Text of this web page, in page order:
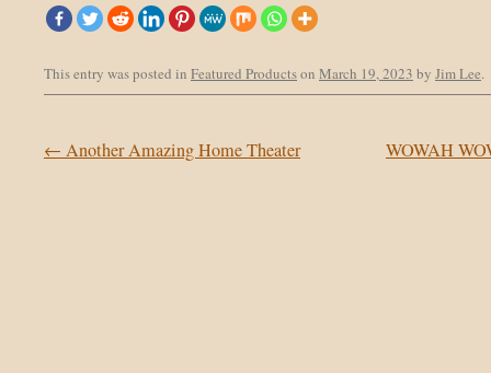
This entry was posted in Featured Productson March 19, 2023 by Jim Lee.
Post navigation
← Another Amazing Home Theater WOWAH